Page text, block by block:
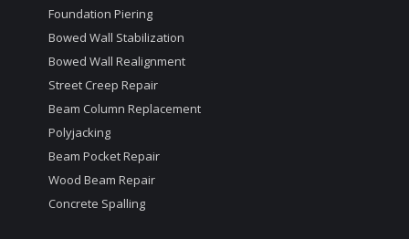
Foundation Piering
Bowed Wall Stabilization
Bowed Wall Realignment
Street Creep Repair
Beam Column Replacement
Polyjacking
Beam Pocket Repair
Wood Beam Repair
Concrete Spalling